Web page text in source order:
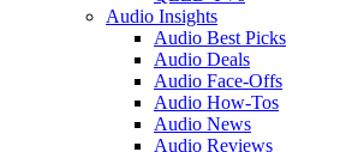
Audio Insights
Audio Best Picks
Audio Deals
Audio Face-Offs
Audio How-Tos
Audio News
Audio Reviews